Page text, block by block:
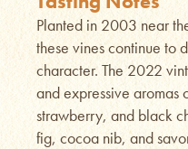
Planted in 2003 near
these vines continue to
character. The 2022
and expressive aromas
strawberry, and black
fig, cocoa nib, and